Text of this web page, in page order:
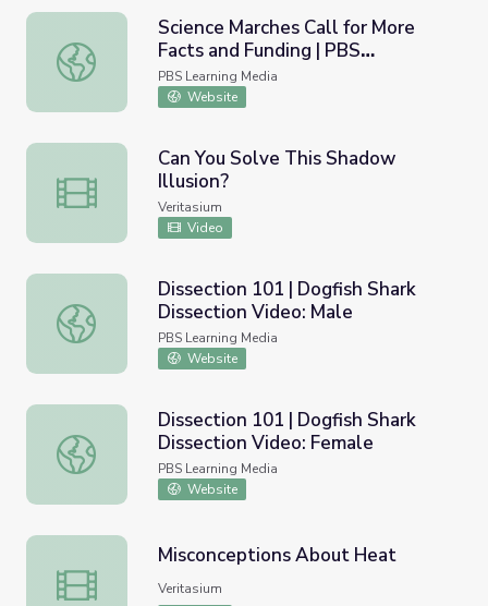
Science Marches Call for More Facts and Funding | PBS
Science Marches Call for More
Facts and Funding | PBS
NewsHour
PBS Learning Media
Website
Can You Solve This Shadow Illusion?
Can You Solve This Shadow
Illusion?
Veritasium
Video
Dissection 101 | Dogfish Shark Dissection Video: Male
Dissection 101 | Dogfish Shark
Dissection Video: Male
PBS Learning Media
Website
Dissection 101 | Dogfish Shark Dissection Video: Female
Dissection 101 | Dogfish Shark
Dissection Video: Female
PBS Learning Media
Website
Misconceptions About Heat
Misconceptions About Heat
Veritasium